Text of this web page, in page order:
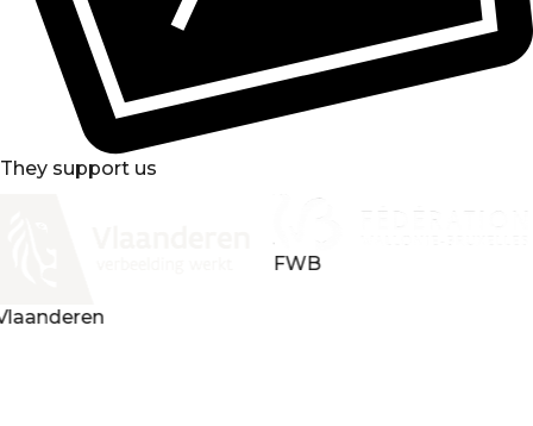
They support us
Loterie nationale